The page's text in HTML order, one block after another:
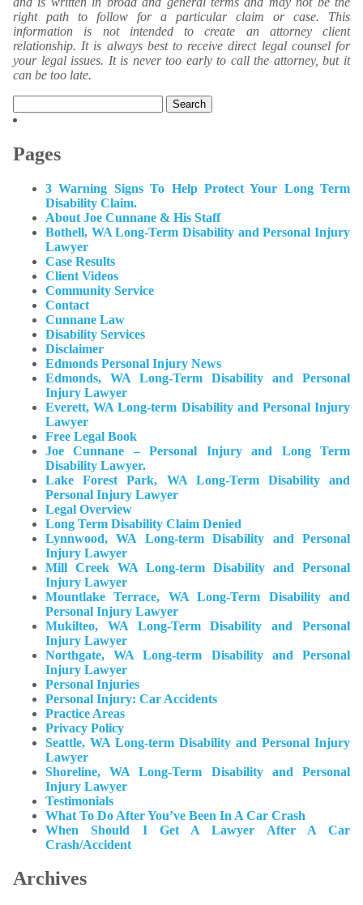
right path to follow for a particular claim or case. This
information is not intended to create an attorney client
relationship. It is always best to receive direct legal counsel for
your legal issues. It is never too early to call the attorney, but it
can be too late.
for:
Pages
3 Warning Signs To Help Protect Your Long Term
Disability Claim.
About Joe Cunnane & His Staff
Bothell, WA Long-Term Disability and Personal Injury
Lawyer
Case Results
Client Videos
Community Service
Contact
Cunnane Law
Disability Services
Disclaimer
Edmonds Personal Injury News
Edmonds, WA Long-Term Disability and Personal
Injury Lawyer
Everett, WA Long-term Disability and Personal Injury
Lawyer
Free Legal Book
Joe Cunnane – Personal Injury and Long Term
Disability Lawyer.
Lake Forest Park, WA Long-Term Disability and
Personal Injury Lawyer
Legal Overview
Long Term Disability Claim Denied
Lynnwood, WA Long-term Disability and Personal
Injury Lawyer
Mill Creek WA Long-term Disability and Personal
Injury Lawyer
Mountlake Terrace, WA Long-Term Disability and
Personal Injury Lawyer
Mukilteo, WA Long-Term Disability and Personal
Injury Lawyer​
Northgate, WA Long-term Disability and Personal
Injury Lawyer
Personal Injuries
Personal Injury: Car Accidents
Practice Areas
Privacy Policy
Seattle, WA Long-term Disability and Personal Injury
Lawyer
Shoreline, WA Long-Term Disability and Personal
Injury Lawyer
Testimonials
What To Do After You’ve Been In A Car Crash
When Should I Get A Lawyer After A Car
Crash/Accident
Archives